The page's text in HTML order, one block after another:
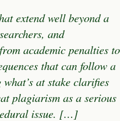
extend well beyond a
and
academic penalties to
that can follow a
at stake clarifies
plagiarism as a serious
issue. […]